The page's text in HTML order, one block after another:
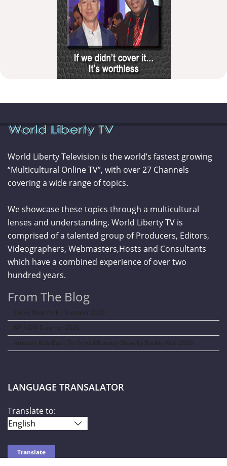
World Liberty Television is the world’s fastest growing
“Multicultural Online TV”, with over 27 Channels
covering a wide range of topics.
We showcase these topics through a multicultural
lenses and understanding. World Liberty TV is
comprised of a talented group of Producers, Editors,
Videographers, Webmasters,Hosts and Consultants
which have a combined experience of over two
hundred years.
From The Blog
Curve New York – Summer 2026
NY NOW Summer 2026
Amazon Kids Back-To-School Runway Show by Rookie Kids-2026
LANGUAGE TRANSALATOR
Translate to: